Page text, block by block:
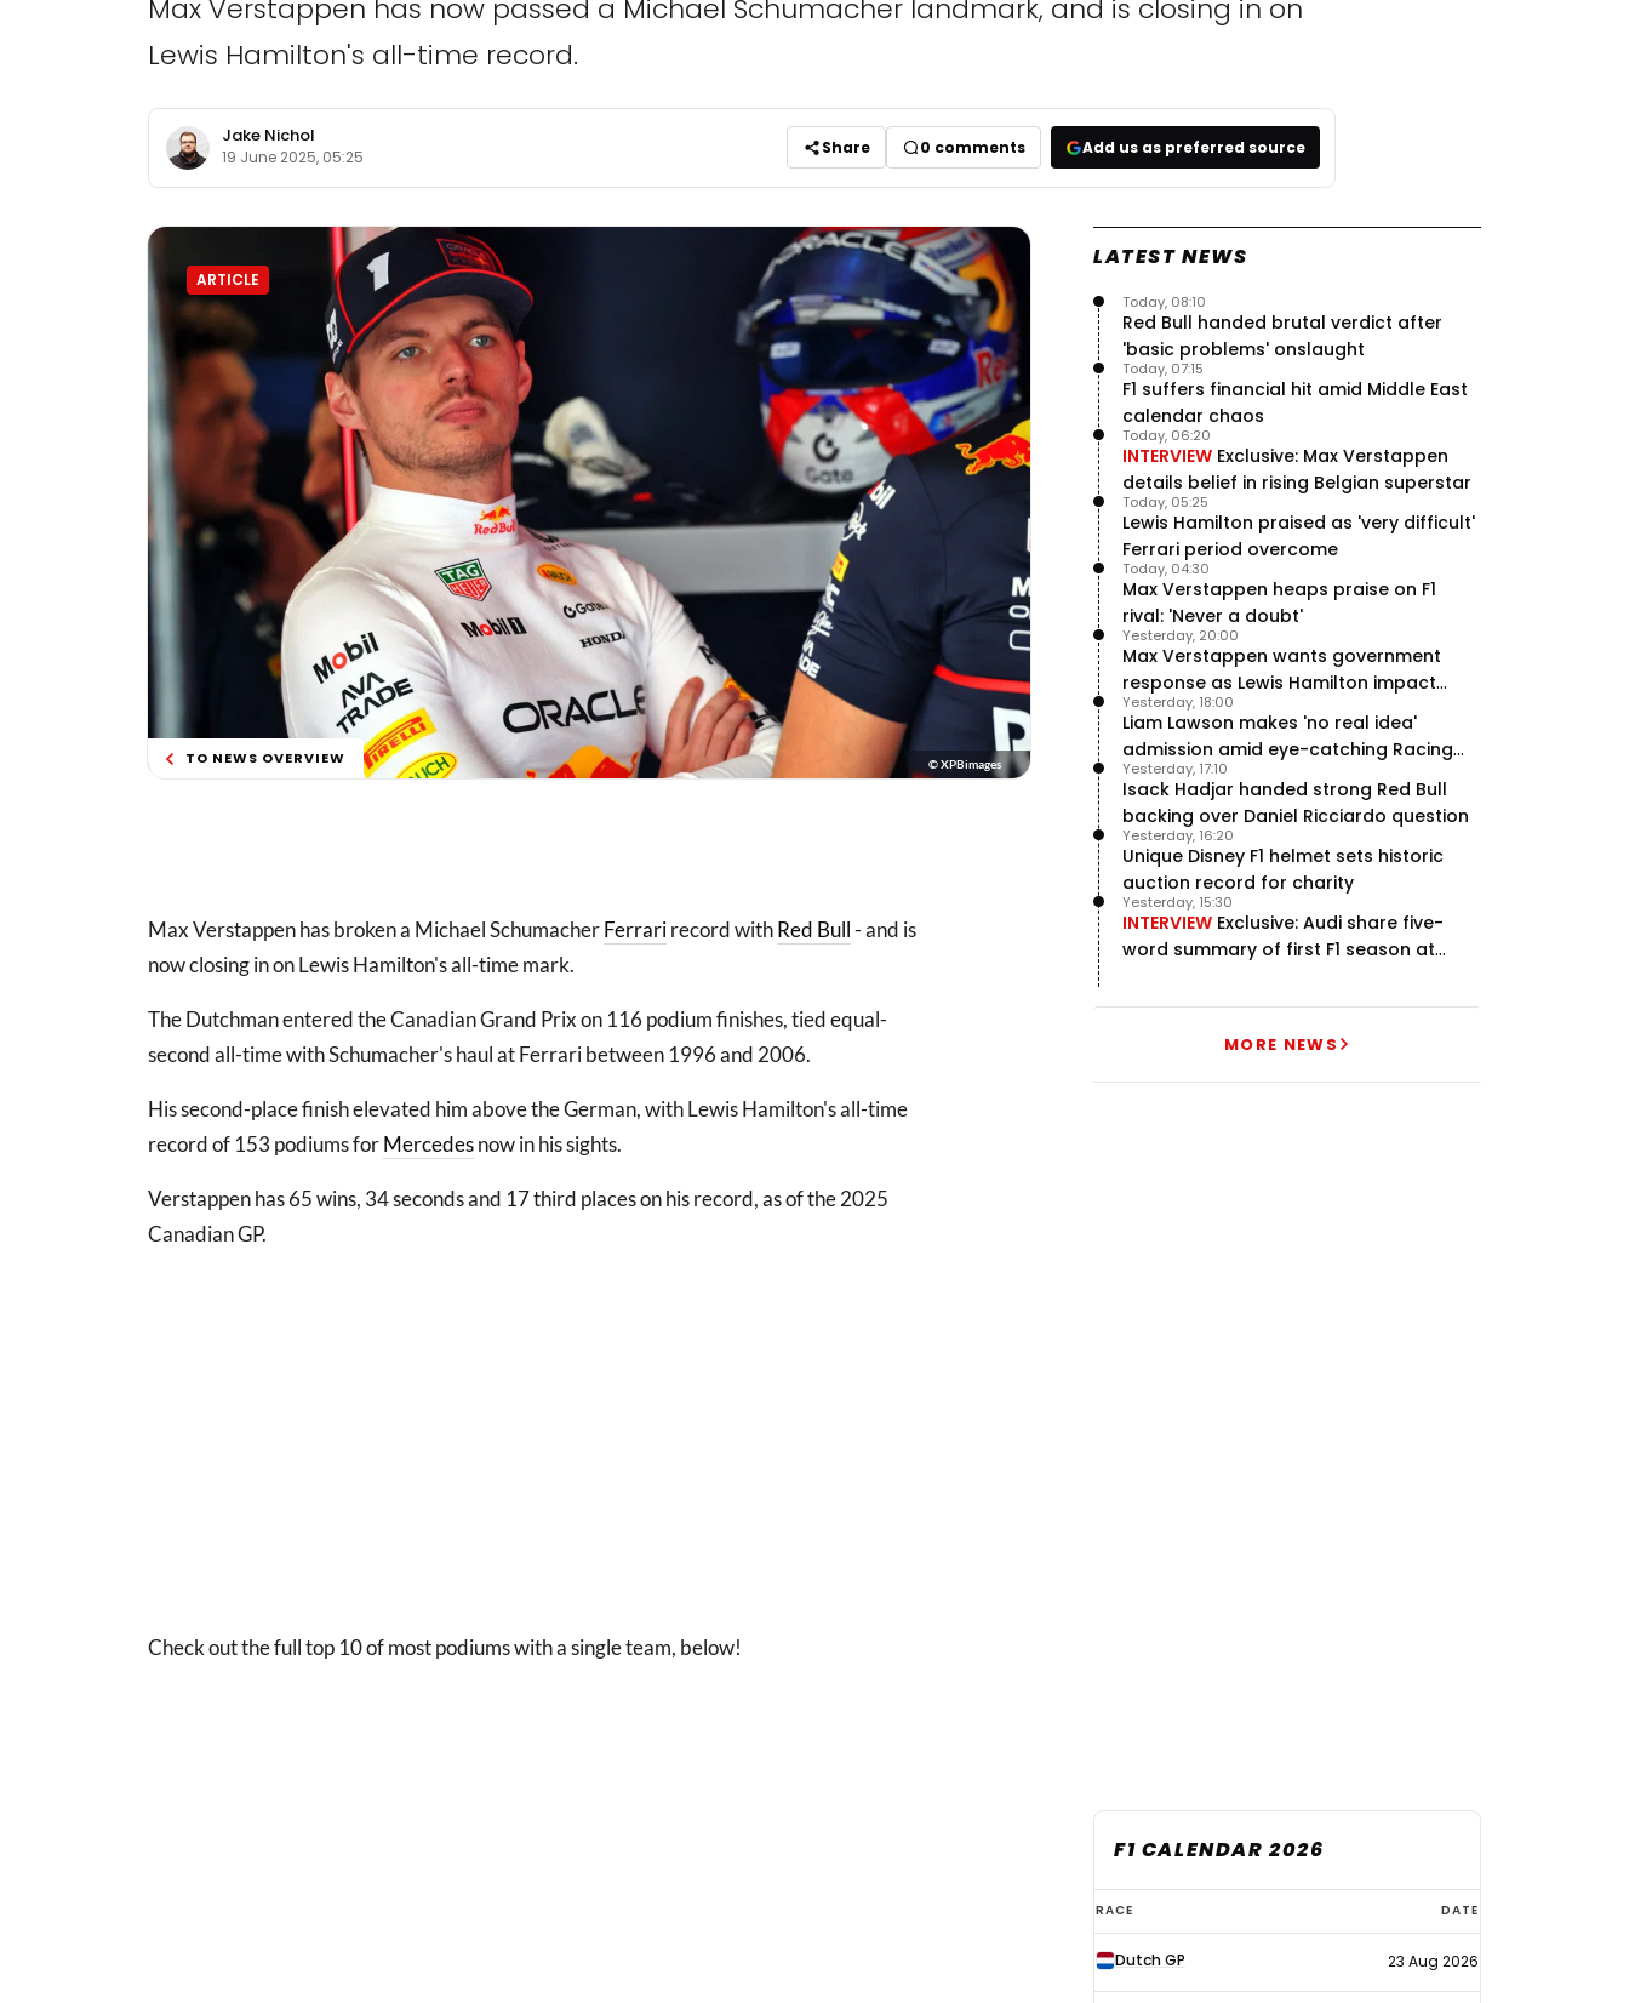
Max Verstappen has now passed a Michael Schumacher landmark, and is closing in on
Lewis Hamilton's all-time record.
Jake Nichol
19 June 2025, 05:25 Share 0 comments Add us as preferred source
ARTICLE
TO NEWS OVERVIEW © XPBimages
Max Verstappen has broken a Michael SchumacherFerrarirecord withRed Bull- and is
now closing in on Lewis Hamilton's all-time mark.
The Dutchman entered the Canadian Grand Prix on 116 podium finishes, tied equal-
second all-time with Schumacher's haul at Ferrari between 1996 and 2006.
His second-place finish elevated him above the German, with Lewis Hamilton's all-time
record of 153 podiums forMercedesnow in his sights.
Verstappen has 65 wins, 34 seconds and 17 third places on his record, as of the 2025
Canadian GP.
Check out the full top 10 of most podiums with a single team, below!
LATEST NEWS
Red Bull handed brutal verdict after
'basic problems' onslaught
Today, 08:10
F1 suffers financial hit amid Middle East
calendar chaos
Today, 07:15
INTERVIEW Exclusive: Max Verstappen
details belief in rising Belgian superstar
Today, 06:20
Lewis Hamilton praised as 'very difficult'
Ferrari period overcome
Today, 05:25
Max Verstappen heaps praise on F1
rival: 'Never a doubt'
Today, 04:30
Max Verstappen wants government
response as Lewis Hamilton impact
hailed – RacingNews365 Review
Yesterday, 20:00
Liam Lawson makes 'no real idea'
admission amid eye-catching Racing
Bulls campaign
Yesterday, 18:00
Isack Hadjar handed strong Red Bull
backing over Daniel Ricciardo question
Yesterday, 17:10
Unique Disney F1 helmet sets historic
auction record for charity
Yesterday, 16:20
INTERVIEW Exclusive: Audi share five-
word summary of first F1 season at
Yesterday, 15:30
MORE NEWS
F1 CALENDAR 2026
F1
calendar
2026
RACE DATE
Dutch GP 23 Aug 2026